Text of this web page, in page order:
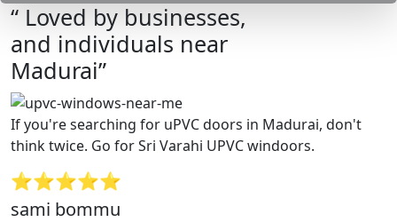
“ Loved by businesses,
and individuals near
Madurai”
If you're searching for uPVC doors in Madurai, don't
think twice. Go for Sri Varahi UPVC windoors.
⭐⭐⭐⭐⭐
sami bommu